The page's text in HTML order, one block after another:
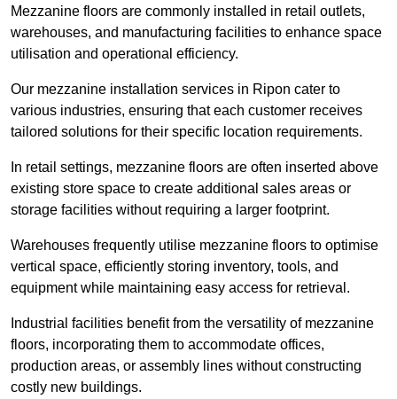
Mezzanine floors are commonly installed in retail outlets,
warehouses, and manufacturing facilities to enhance space
utilisation and operational efficiency.
Our mezzanine installation services in Ripon cater to
various industries, ensuring that each customer receives
tailored solutions for their specific location requirements.
In retail settings, mezzanine floors are often inserted above
existing store space to create additional sales areas or
storage facilities without requiring a larger footprint.
Warehouses frequently utilise mezzanine floors to optimise
vertical space, efficiently storing inventory, tools, and
equipment while maintaining easy access for retrieval.
Industrial facilities benefit from the versatility of mezzanine
floors, incorporating them to accommodate offices,
production areas, or assembly lines without constructing
costly new buildings.